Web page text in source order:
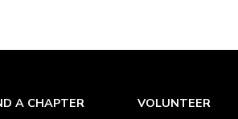
A CHAPTER VOLUNTEER